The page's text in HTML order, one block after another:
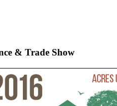
& Trade Show